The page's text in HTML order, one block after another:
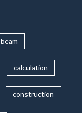
beam
calculation
construction